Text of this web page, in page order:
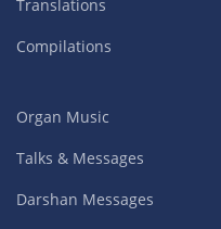
Translations
Compilations
Organ Music
Talks & Messages
Darshan Messages